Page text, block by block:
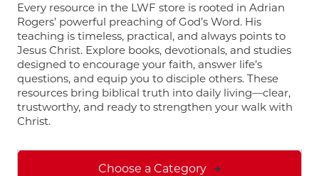
Every resource in the LWF store is rooted in Adrian
Rogers’ powerful preaching of God’s Word. His
teaching is timeless, practical, and always points to
Jesus Christ. Explore books, devotionals, and studies
designed to encourage your faith, answer life’s
questions, and equip you to disciple others. These
resources bring biblical truth into daily living—clear,
trustworthy, and ready to strengthen your walk with
Christ.
Choose a Category